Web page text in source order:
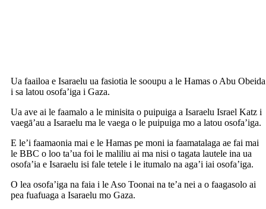
Ua faailoa e Isaraelu ua fasiotia le sooupu a le Hamas o Abu Obeida
i sa latou osofa’iga i Gaza.
Ua ave ai le faamalo a le minisita o puipuiga a Isaraelu Israel Katz i
vaegā’au a Isaraelu ma le vaega o le puipuiga mo a latou osofa’iga.
E le’i faamaonia mai e le Hamas pe moni ia faamatalaga ae fai mai
le BBC o loo ta’ua foi le maliliu ai ma nisi o tagata lautele ina ua
osofa’ia e Isaraelu isi fale tetele i le itumalo na aga’i iai osofa’iga.
O lea osofa’iga na faia i le Aso Toonai na te’a nei a o faagasolo ai
pea fuafuaga a Isaraelu mo Gaza.